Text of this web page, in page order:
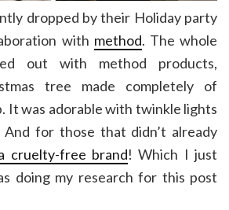
dropped by their Holiday party
with method. The whole
out with method products,
tree made completely of
It was adorable with twinkle lights
for those that didn’t already
cruelty-free brand! Which I just
doing my research for this post